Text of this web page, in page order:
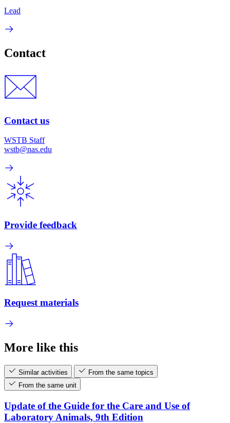
Lead
Contact
Contact us
WSTB Staff
wstb@nas.edu
Provide feedback
Request materials
More like this
Similar activities
From the same topics
From the same unit
Update of the Guide for the Care and Use of
Laboratory Animals, 9th Edition